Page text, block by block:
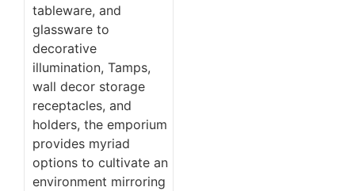
tableware, and
glassware to
decorative
illumination, Tamps,
wall decor storage
receptacles, and
holders, the emporium
provides myriad
options to cultivate an
environment mirroring